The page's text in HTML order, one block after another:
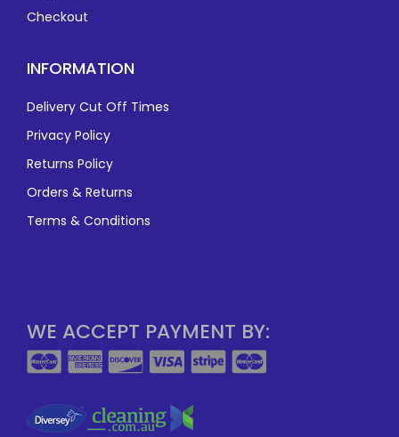
Checkout
INFORMATION
Delivery Cut Off Times
Privacy Policy
Returns Policy
Orders & Returns
Terms & Conditions
WE ACCEPT PAYMENT BY: